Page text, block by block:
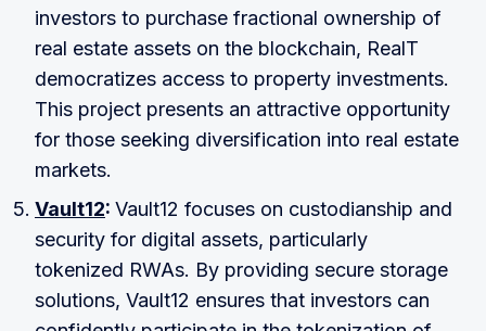
investors to purchase fractional ownership of
real estate assets on the blockchain, RealT
democratizes access to property investments.
This project presents an attractive opportunity
for those seeking diversification into real estate
markets.
Vault12: Vault12 focuses on custodianship and
security for digital assets, particularly
tokenized RWAs. By providing secure storage
solutions, Vault12 ensures that investors can